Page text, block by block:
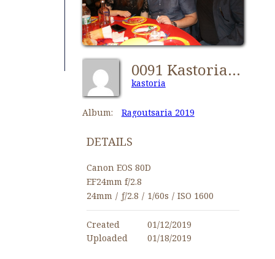
0091 Kastorians Ragoutsaria 2019 [1024x768]
kastoria
Album: Ragoutsaria 2019
DETAILS
Canon EOS 80D
EF24mm f/2.8
24mm / ƒ/2.8 / 1/60s / ISO 1600
Created
01/12/2019
Uploaded
01/18/2019